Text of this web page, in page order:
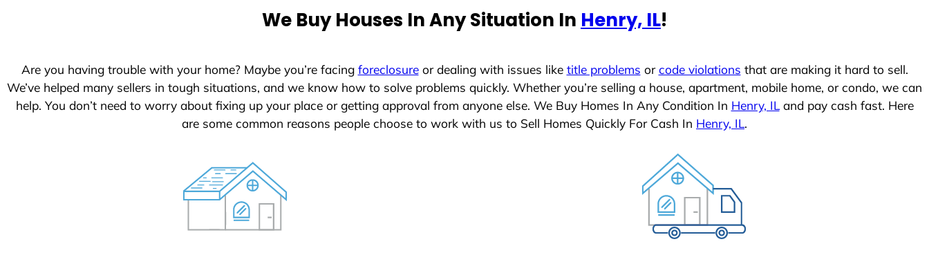
e
We Buy Houses In Any Situation In Henry, IL!
Are you having trouble with your home? Maybe you’re facing foreclosureor dealing with issues like title problems orcode violations that are making it hard to sell.
We’ve helped many sellers in tough situations, and we know how to solve problems quickly. Whether you’re selling a house, apartment, mobile home, or condo, we can
help. You don’t need to worry about fixing up your place or getting approval from anyone else. We Buy Homes In Any Condition In Henry, ILand pay cash fast. Here
are some common reasons people choose to work with us to Sell Homes Quickly For Cash In Henry, IL.